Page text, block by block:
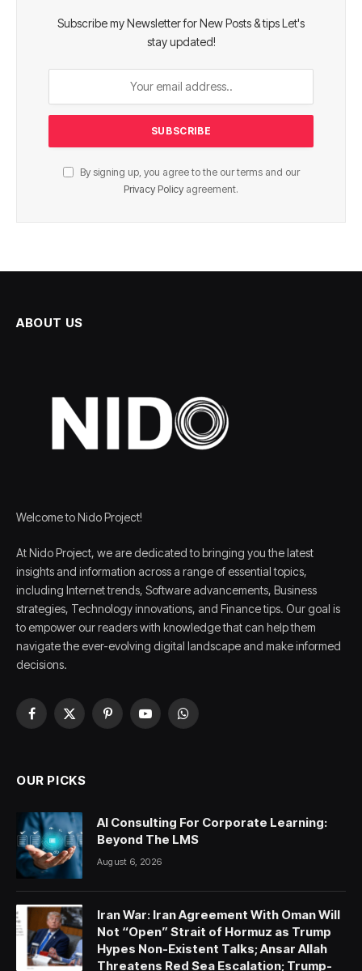
Subscribe my Newsletter for New Posts & tips Let's
stay updated!
By signing up, you agree to the our terms and our
Privacy Policy agreement.
ABOUT US
Welcome to Nido Project!
At Nido Project, we are dedicated to bringing you the latest
insights and information across a range of essential topics,
including Internet trends, Software advancements, Business
strategies, Technology innovations, and Finance tips. Our goal is
to empower our readers with knowledge that can help them
navigate the ever-evolving digital landscape and make informed
decisions.
Facebook
X
PinterestYouTubeWhatsApp
OUR PICKS
AI Consulting For Corporate Learning:
Beyond The LMS
August 6, 2026
Iran War: Iran Agreement With Oman Will
Not “Open” Strait of Hormuz as Trump
Hypes Non-Existent Talks; Ansar Allah
Threatens Red Sea Escalation; Trump-